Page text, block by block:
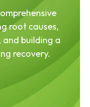
root causes,
and building a
recovery.